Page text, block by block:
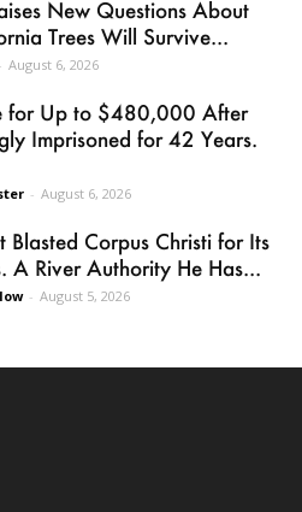
New Questions About
Trees Will Survive...
- August 6, 2026
for Up to $480,000 After
Imprisoned for 42 Years.
- August 6, 2026
Blasted Corpus Christi for Its
A River Authority He Has...
- August 5, 2026